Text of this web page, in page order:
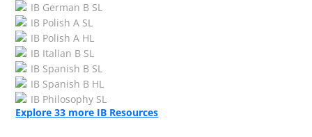
IB German B SL
IB Polish A SL
IB Polish A HL
IB Italian B SL
IB Spanish B SL
IB Spanish B HL
IB Philosophy SL
Explore33 more IB Resources